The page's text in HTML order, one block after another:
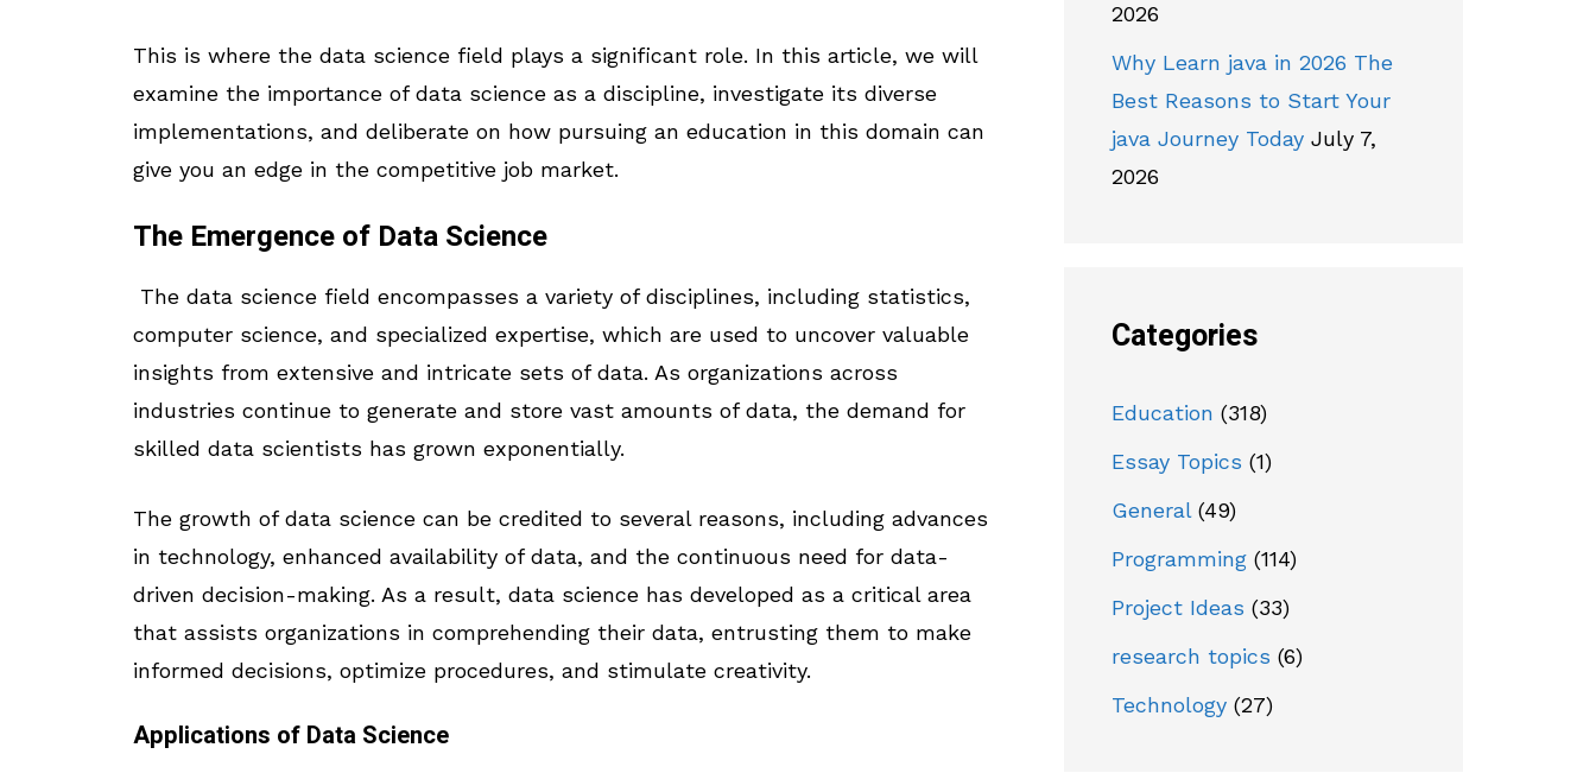
This is where the data science field plays a significant role. In this article, we will
examine the importance of data science as a discipline, investigate its diverse
implementations, and deliberate on how pursuing an education in this domain can
give you an edge in the competitive job market.
The Emergence of Data Science
The data science field encompasses a variety of disciplines, including statistics,
computer science, and specialized expertise, which are used to uncover valuable
insights from extensive and intricate sets of data. As organizations across
industries continue to generate and store vast amounts of data, the demand for
skilled data scientists has grown exponentially.
The growth of data science can be credited to several reasons, including advances
in technology, enhanced availability of data, and the continuous need for data-
driven decision-making. As a result, data science has developed as a critical area
that assists organizations in comprehending their data, entrusting them to make
informed decisions, optimize procedures, and stimulate creativity.
Applications of Data Science
2026
Why Learn java in 2026 The
Best Reasons to Start Your
java Journey Today July 7,
2026
Categories
Education (318)
Essay Topics (1)
General(49)
Programming (114)
Project Ideas (33)
research topics (6)
Technology (27)